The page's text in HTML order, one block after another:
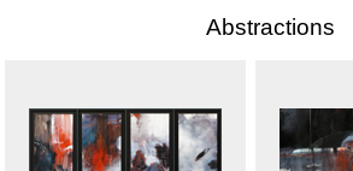
Abstractions